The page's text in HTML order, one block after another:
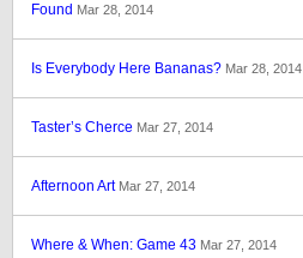
Found Mar 28, 2014
Is Everybody Here Bananas? Mar 28, 2014
Taster’s Cherce Mar 27, 2014
Afternoon Art Mar 27, 2014
Where & When: Game 43 Mar 27, 2014